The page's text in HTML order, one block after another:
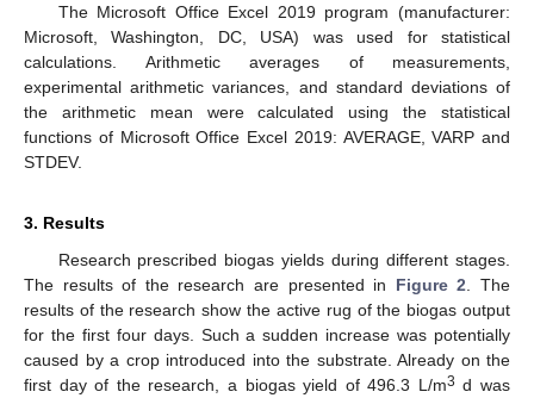
The Microsoft Office Excel 2019 program (manufacturer:
Microsoft, Washington, DC, USA) was used for statistical
calculations. Arithmetic averages of measurements,
experimental arithmetic variances, and standard deviations of
the arithmetic mean were calculated using the statistical
functions of Microsoft Office Excel 2019: AVERAGE, VARP and
STDEV.
3. Results
Research prescribed biogas yields during different stages.
The results of the research are presented in Figure 2 . The
results of the research show the active rug of the biogas output
for the first four days. Such a sudden increase was potentially
caused by a crop introduced into the substrate. Already on the
first day of the research, a biogas yield of 496.3 L/m3 d was